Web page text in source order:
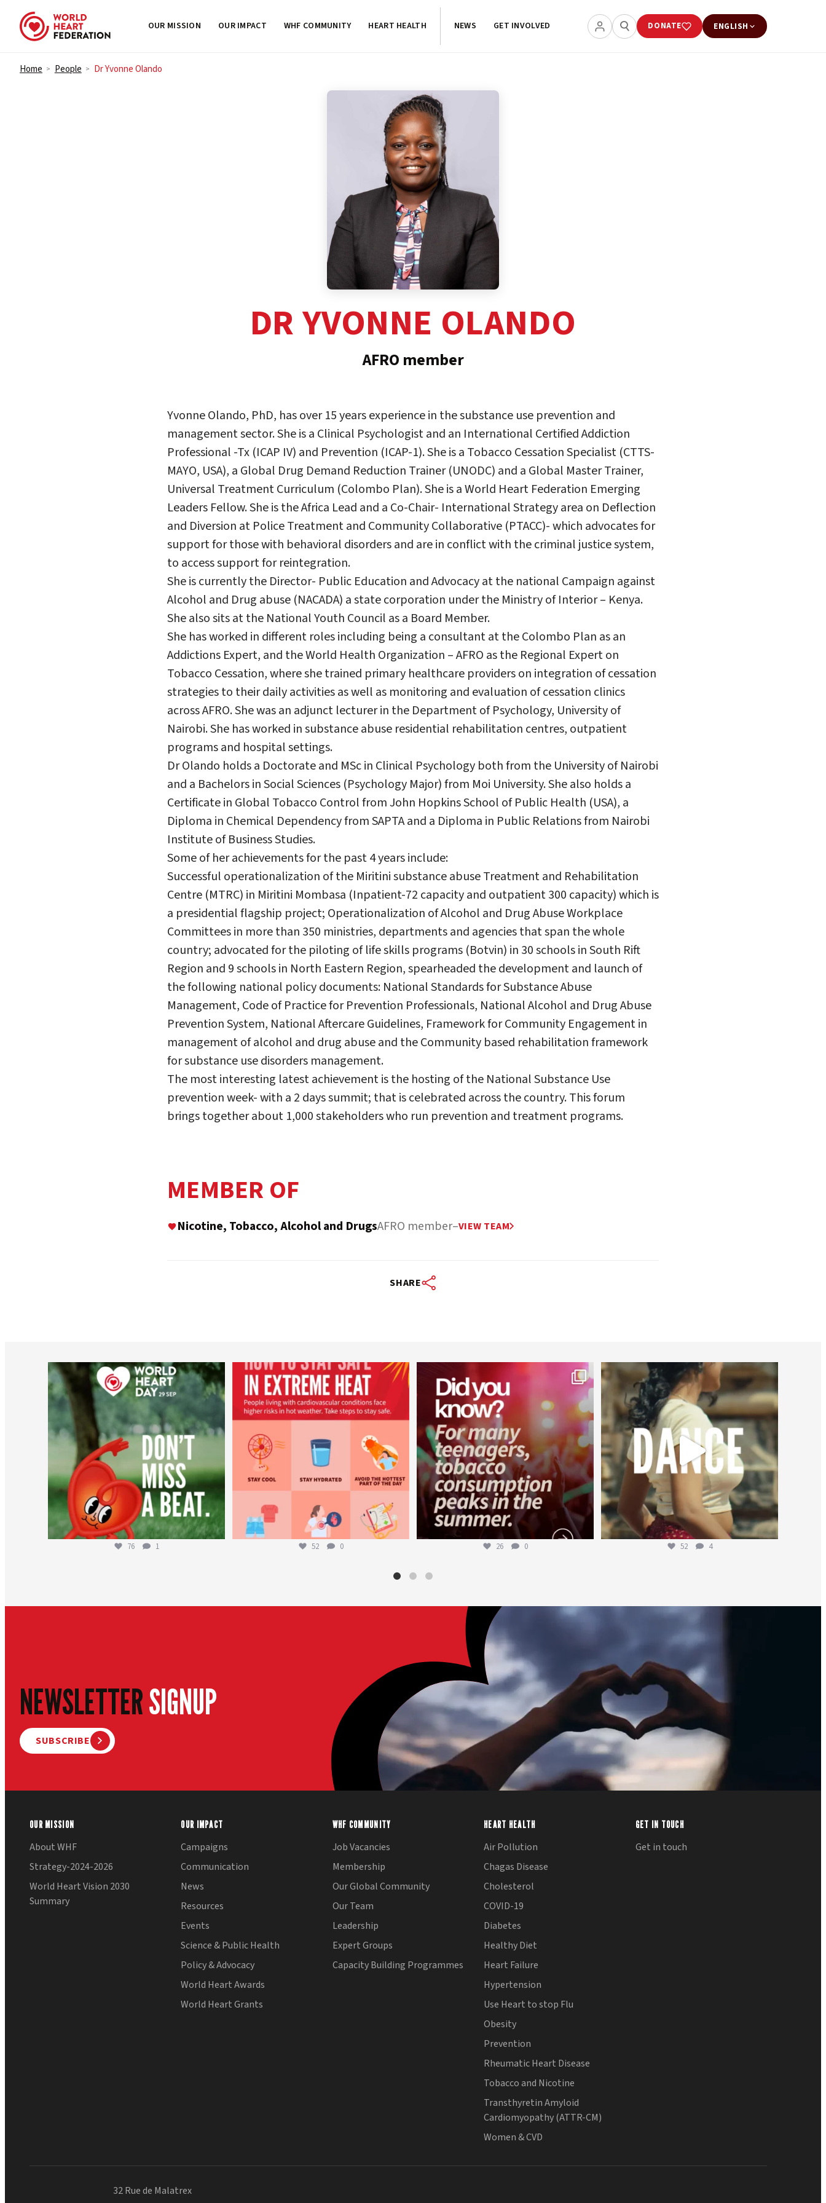
Skip to content
OUR MISSION OUR IMPACT WHF COMMUNITY HEART HEALTH NEWS GET INVOLVED DONATE ENGLISH
Home > People > Dr Yvonne Olando
DR YVONNE OLANDO
AFRO member
Yvonne Olando, PhD, has over 15 years experience in the substance use prevention and
management sector. She is a Clinical Psychologist and an International Certified Addiction
Professional -Tx (ICAP IV) and Prevention (ICAP-1). She is a Tobacco Cessation Specialist (CTTS-
MAYO, USA), a Global Drug Demand Reduction Trainer (UNODC) and a Global Master Trainer,
Universal Treatment Curriculum (Colombo Plan). She is a World Heart Federation Emerging
Leaders Fellow. She is the Africa Lead and a Co-Chair- International Strategy area on Deflection
and Diversion at Police Treatment and Community Collaborative (PTACC)- which advocates for
support for those with behavioral disorders and are in conflict with the criminal justice system,
to access support for reintegration.
She is currently the Director- Public Education and Advocacy at the national Campaign against
Alcohol and Drug abuse (NACADA) a state corporation under the Ministry of Interior – Kenya.
She also sits at the National Youth Council as a Board Member.
She has worked in different roles including being a consultant at the Colombo Plan as an
Addictions Expert, and the World Health Organization – AFRO as the Regional Expert on
Tobacco Cessation, where she trained primary healthcare providers on integration of cessation
strategies to their daily activities as well as monitoring and evaluation of cessation clinics
across AFRO. She was an adjunct lecturer in the Department of Psychology, University of
Nairobi. She has worked in substance abuse residential rehabilitation centres, outpatient
programs and hospital settings.
Dr Olando holds a Doctorate and MSc in Clinical Psychology both from the University of Nairobi
and a Bachelors in Social Sciences (Psychology Major) from Moi University. She also holds a
Certificate in Global Tobacco Control from John Hopkins School of Public Health (USA), a
Diploma in Chemical Dependency from SAPTA and a Diploma in Public Relations from Nairobi
Institute of Business Studies.
Some of her achievements for the past 4 years include:
Successful operationalization of the Miritini substance abuse Treatment and Rehabilitation
Centre (MTRC) in Miritini Mombasa (Inpatient-72 capacity and outpatient 300 capacity) which is
a presidential flagship project; Operationalization of Alcohol and Drug Abuse Workplace
Committees in more than 350 ministries, departments and agencies that span the whole
country; advocated for the piloting of life skills programs (Botvin) in 30 schools in South Rift
Region and 9 schools in North Eastern Region, spearheaded the development and launch of
the following national policy documents: National Standards for Substance Abuse
Management, Code of Practice for Prevention Professionals, National Alcohol and Drug Abuse
Prevention System, National Aftercare Guidelines, Framework for Community Engagement in
management of alcohol and drug abuse and the Community based rehabilitation framework
for substance use disorders management.
The most interesting latest achievement is the hosting of the National Substance Use
prevention week- with a 2 days summit; that is celebrated across the country. This forum
brings together about 1,000 stakeholders who run prevention and treatment programs.
MEMBER OF
Nicotine, Tobacco, Alcohol and DrugsAFRO member–VIEW TEAM
SHARE
worldheartfederation
Aug 6
76 1
worldheartfederation
Aug 5
52 0
Aug 1
26 0
worldheartfederation
Jul 27
52 4
NEWSLETTERSIGNUP
SUBSCRIBE
OUR MISSION
About WHF
Strategy-2024-2026
World Heart Vision 2030
Summary
OUR IMPACT
Campaigns
Communication
News
Resources
Events
Science & Public Health
Policy & Advocacy
World Heart Awards
World Heart Grants
WHF COMMUNITY
Job Vacancies
Membership
Our Global Community
Our Team
Leadership
Expert Groups
Capacity Building Programmes
HEART HEALTH
Air Pollution
Chagas Disease
Cholesterol
COVID-19
Diabetes
Healthy Diet
Heart Failure
Hypertension
Use Heart to stop Flu
Obesity
Prevention
Rheumatic Heart Disease
Tobacco and Nicotine
Transthyretin Amyloid
Cardiomyopathy (ATTR-CM)
Women & CVD
GET IN TOUCH
Get in touch
32 Rue de Malatrex